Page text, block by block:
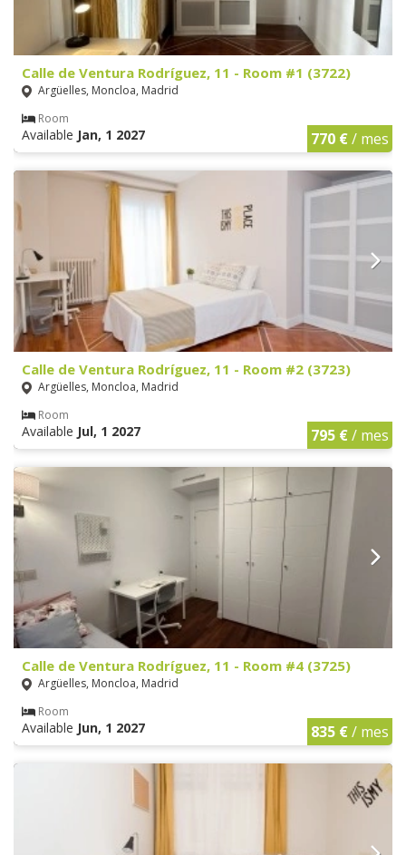
Calle de Ventura Rodríguez, 11 - Room #1 (3722)
Argüelles, Moncloa, Madrid
Room
Available Jan, 1 2027 770 €/ mes
Calle de Ventura Rodríguez, 11 - Room #2 (3723)
Argüelles, Moncloa, Madrid
Room
Available Jul, 1 2027 795 €/ mes
Calle de Ventura Rodríguez, 11 - Room #4 (3725)
Argüelles, Moncloa, Madrid
Room
Available Jun, 1 2027 835 €/ mes